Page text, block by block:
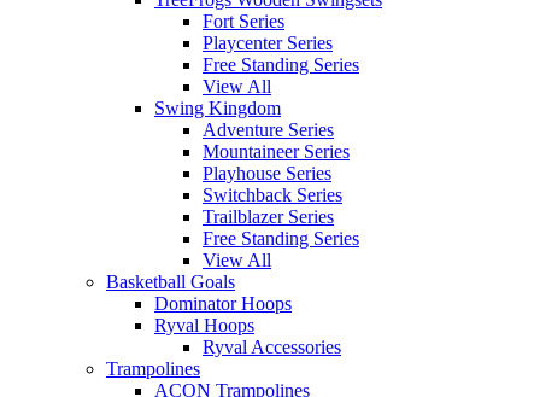
Fort Series
Playcenter Series
Free Standing Series
View All
Swing Kingdom
Adventure Series
Mountaineer Series
Playhouse Series
Switchback Series
Trailblazer Series
Free Standing Series
View All
Basketball Goals
Dominator Hoops
Ryval Hoops
Ryval Accessories
Trampolines
ACON Trampolines